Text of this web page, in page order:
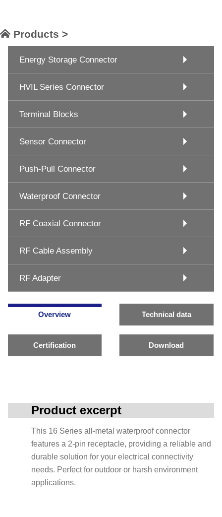
Products >
Energy Storage Connector
HVIL Series Connector
Terminal Blocks
Sensor Connector
Push-Pull Connector
Waterproof Connector
RF Coaxial Connector
RF Cable Assembly
RF Adapter
Overview Technical data
Certification Download
Product excerpt
This 16 Series all-metal waterproof connector
features a 2-pin receptacle, providing a reliable and
durable solution for your electrical connectivity
needs. Perfect for outdoor or harsh environment
applications.